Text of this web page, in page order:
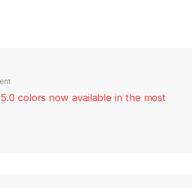
colors now available in the most